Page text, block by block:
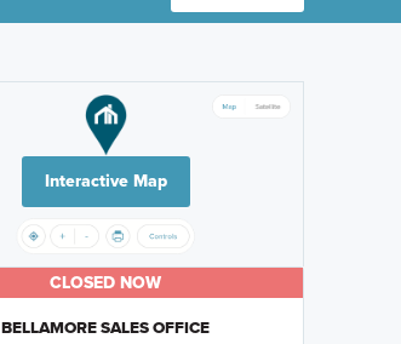
Interactive Map
CLOSED NOW
BELLAMORE SALES OFFICE